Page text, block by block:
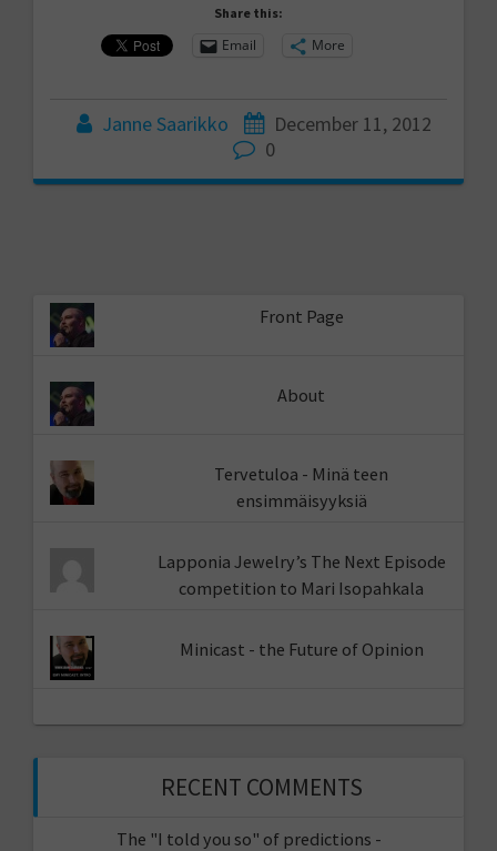
Share this:
Email More
Janne Saarikko
December 11, 2012
0
Front Page
About
Tervetuloa - Minä teen
ensimmäisyyksiä
Lapponia Jewelry’s The Next Episode
competition to Mari Isopahkala
Minicast - the Future of Opinion
RECENT COMMENTS
The "I told you so" of predictions -